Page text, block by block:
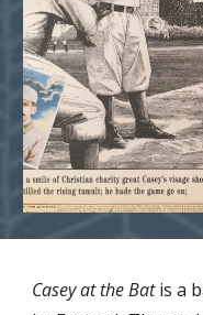
Casey at the Bat is a